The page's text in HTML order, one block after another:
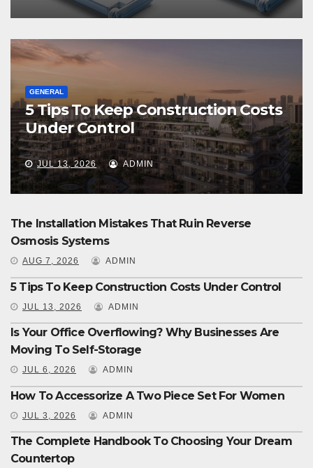
GENERAL
5 Tips To Keep Construction Costs
Under Control
JUL 13, 2026 ADMIN
The Installation Mistakes That Ruin Reverse
Osmosis Systems
AUG 7, 2026 ADMIN
5 Tips To Keep Construction Costs Under Control
JUL 13, 2026 ADMIN
Is Your Office Overflowing? Why Businesses Are
Moving To Self-Storage
JUL 6, 2026 ADMIN
How To Accessorize A Two Piece Set For Women
JUL 3, 2026 ADMIN
The Complete Handbook To Choosing Your Dream
Countertop